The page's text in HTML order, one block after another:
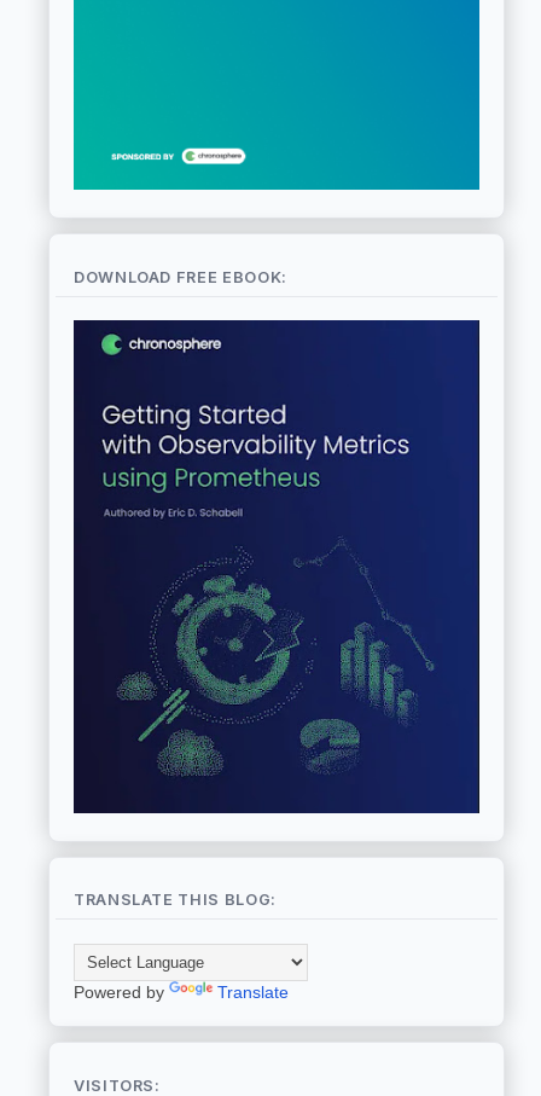
DOWNLOAD FREE EBOOK:
TRANSLATE THIS BLOG:
Powered by Translate
VISITORS: